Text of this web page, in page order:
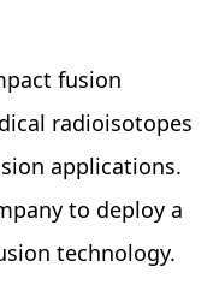
fusion
radioisotopes
applications.
to deploy a
technology.